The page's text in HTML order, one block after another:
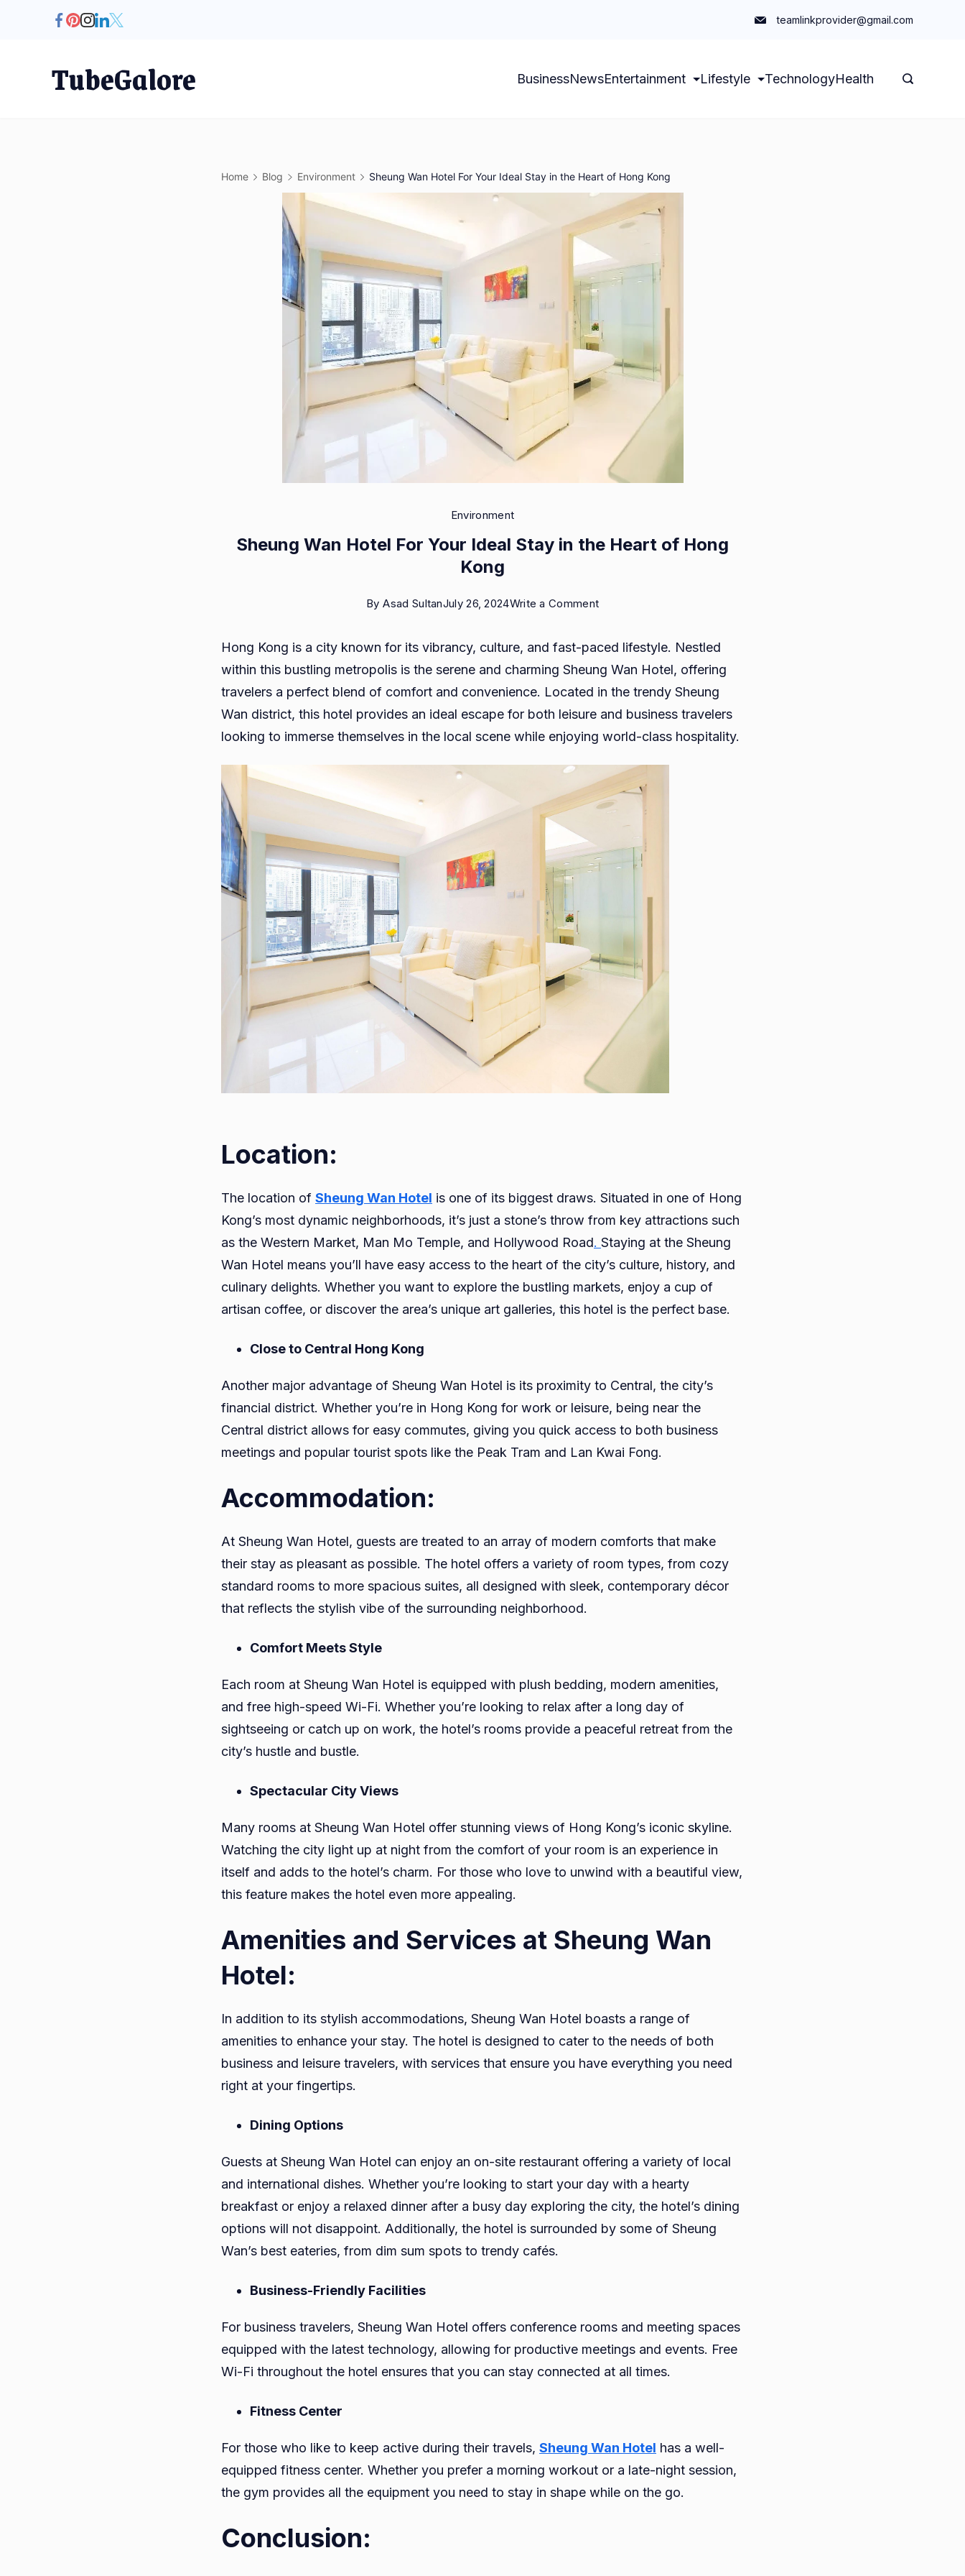
teamlinkprovider@gmail.com
TubeGalore BusinessNewsEntertainment Lifestyle TechnologyHealth
Home Blog Environment Sheung Wan Hotel For Your Ideal Stay in the Heart of Hong Kong
Environment
Sheung Wan Hotel For Your Ideal Stay in the Heart of Hong
Kong
By Asad SultanJuly 26, 2024Write a Commenton
Wan
Hotel
For
Your
Ideal
in
the
Heart
of
Hong
Hong Kong is a city known for its vibrancy, culture, and fast-paced lifestyle. Nestled
within this bustling metropolis is the serene and charming Sheung Wan Hotel, offering
travelers a perfect blend of comfort and convenience. Located in the trendy Sheung
Wan district, this hotel provides an ideal escape for both leisure and business travelers
looking to immerse themselves in the local scene while enjoying world-class hospitality.
Location:
The location of Sheung Wan Hotel is one of its biggest draws. Situated in one of Hong
Kong’s most dynamic neighborhoods, it’s just a stone’s throw from key attractions such
as the Western Market, Man Mo Temple, and Hollywood Road. Staying at the Sheung
Wan Hotel means you’ll have easy access to the heart of the city’s culture, history, and
culinary delights. Whether you want to explore the bustling markets, enjoy a cup of
artisan coffee, or discover the area’s unique art galleries, this hotel is the perfect base.
Close to Central Hong Kong
Another major advantage of Sheung Wan Hotel is its proximity to Central, the city’s
financial district. Whether you’re in Hong Kong for work or leisure, being near the
Central district allows for easy commutes, giving you quick access to both business
meetings and popular tourist spots like the Peak Tram and Lan Kwai Fong.
Accommodation:
At Sheung Wan Hotel, guests are treated to an array of modern comforts that make
their stay as pleasant as possible. The hotel offers a variety of room types, from cozy
standard rooms to more spacious suites, all designed with sleek, contemporary décor
that reflects the stylish vibe of the surrounding neighborhood.
Comfort Meets Style
Each room at Sheung Wan Hotel is equipped with plush bedding, modern amenities,
and free high-speed Wi-Fi. Whether you’re looking to relax after a long day of
sightseeing or catch up on work, the hotel’s rooms provide a peaceful retreat from the
city’s hustle and bustle.
Spectacular City Views
Many rooms at Sheung Wan Hotel offer stunning views of Hong Kong’s iconic skyline.
Watching the city light up at night from the comfort of your room is an experience in
itself and adds to the hotel’s charm. For those who love to unwind with a beautiful view,
this feature makes the hotel even more appealing.
Amenities and Services at Sheung Wan
Hotel:
In addition to its stylish accommodations, Sheung Wan Hotel boasts a range of
amenities to enhance your stay. The hotel is designed to cater to the needs of both
business and leisure travelers, with services that ensure you have everything you need
right at your fingertips.
Dining Options
Guests at Sheung Wan Hotel can enjoy an on-site restaurant offering a variety of local
and international dishes. Whether you’re looking to start your day with a hearty
breakfast or enjoy a relaxed dinner after a busy day exploring the city, the hotel’s dining
options will not disappoint. Additionally, the hotel is surrounded by some of Sheung
Wan’s best eateries, from dim sum spots to trendy cafés.
Business-Friendly Facilities
For business travelers, Sheung Wan Hotel offers conference rooms and meeting spaces
equipped with the latest technology, allowing for productive meetings and events. Free
Wi-Fi throughout the hotel ensures that you can stay connected at all times.
Fitness Center
For those who like to keep active during their travels, Sheung Wan Hotel has a well-
equipped fitness center. Whether you prefer a morning workout or a late-night session,
the gym provides all the equipment you need to stay in shape while on the go.
Conclusion: